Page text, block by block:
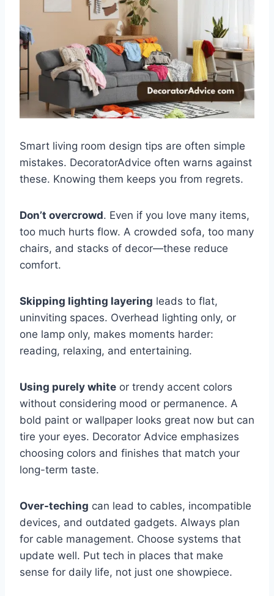
Smart living room design tips are often simple
mistakes. DecoratorAdvice often warns against
these. Knowing them keeps you from regrets.
Don’t overcrowd. Even if you love many items,
too much hurts flow. A crowded sofa, too many
chairs, and stacks of decor—these reduce
comfort.
Skipping lighting layering leads to flat,
uninviting spaces. Overhead lighting only, or
one lamp only, makes moments harder:
reading, relaxing, and entertaining.
Using purely white or trendy accent colors
without considering mood or permanence. A
bold paint or wallpaper looks great now but can
tire your eyes. Decorator Advice emphasizes
choosing colors and finishes that match your
long-term taste.
Over-teching can lead to cables, incompatible
devices, and outdated gadgets. Always plan
for cable management. Choose systems that
update well. Put tech in places that make
sense for daily life, not just one showpiece.